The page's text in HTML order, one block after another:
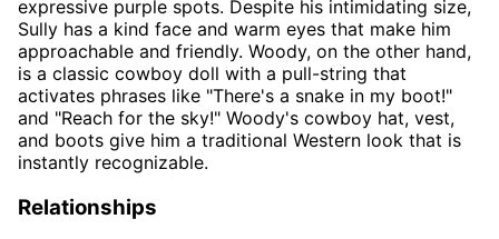
expressive purple spots. Despite his intimidating size,
Sully has a kind face and warm eyes that make him
approachable and friendly. Woody, on the other hand,
is a classic cowboy doll with a pull-string that
activates phrases like "There's a snake in my boot!"
and "Reach for the sky!" Woody's cowboy hat, vest,
and boots give him a traditional Western look that is
instantly recognizable.
Relationships